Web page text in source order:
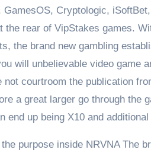
Cryptologic,
the rear of VipStakes games.
the brand new gambling
will unbelievable video game
not courtroom the publication
a great larger go through the
end up being X10 and
purpose inside NRVNA The